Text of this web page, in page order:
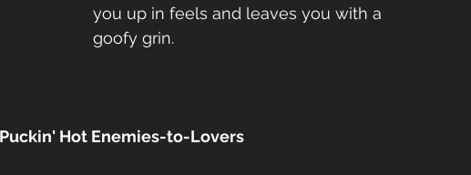
you up in feels and leaves you with a
goofy grin.
Hot Enemies-to-Lovers